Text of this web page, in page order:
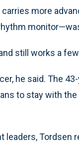
more
still works a
he said. The
to stay with
Tordsen